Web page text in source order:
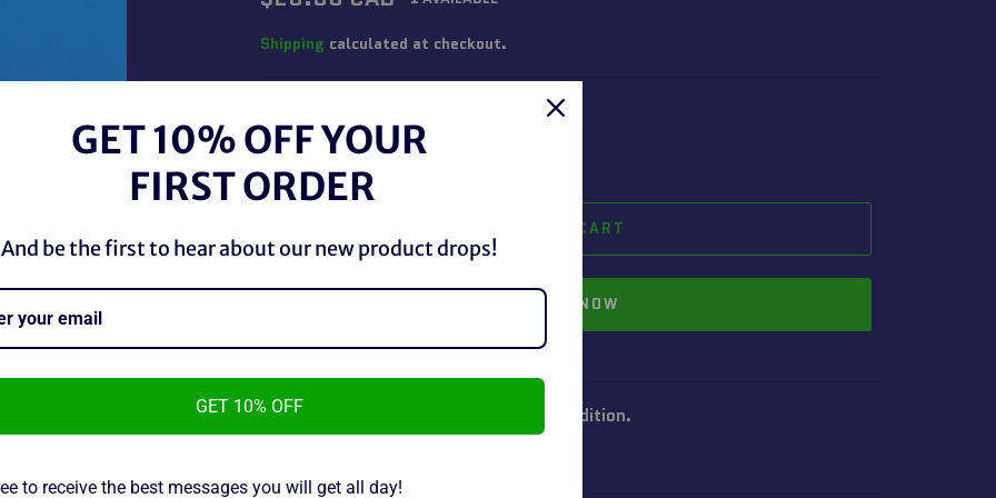
price
Shipping calculated at checkout.
− +
ADD TO CART
BUY IT NOW
WWF Bend-ems Diesel, used in good condition.
GET 10% OFF YOUR
FIRST ORDER
And be the first to hear about our new product drops!
GET 10% OFF
to receive the best messages you will get all day!